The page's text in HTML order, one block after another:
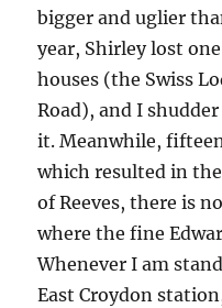
bigger and uglier
year, Shirley lost
houses (the Swiss
Road), and I
it. Meanwhile,
which resulted in
of Reeves, there is
where the fine
Whenever I am
East Croydon